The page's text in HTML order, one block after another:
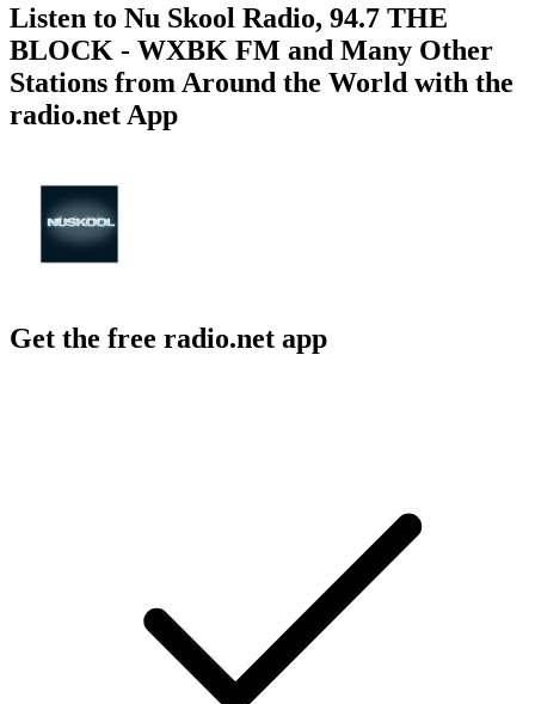
Listen to Nu Skool Radio, 94.7 THE
BLOCK - WXBK FM and Many Other
Stations from Around the World with the
radio.net App
Get the free radio.net app